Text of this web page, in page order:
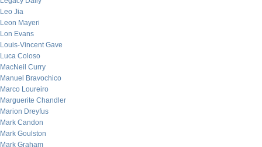
Leo Jia
Leon Mayeri
Lon Evans
Louis-Vincent Gave
Luca Coloso
MacNeil Curry
Manuel Bravochico
Marco Loureiro
Marguerite Chandler
Marion Dreyfus
Mark Candon
Mark Goulston
Mark Graham